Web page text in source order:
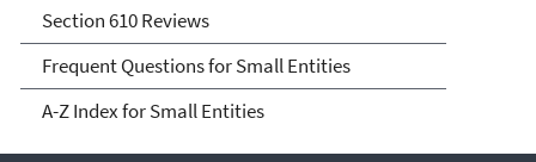
Section 610 Reviews
Frequent Questions for Small Entities
A-Z Index for Small Entities